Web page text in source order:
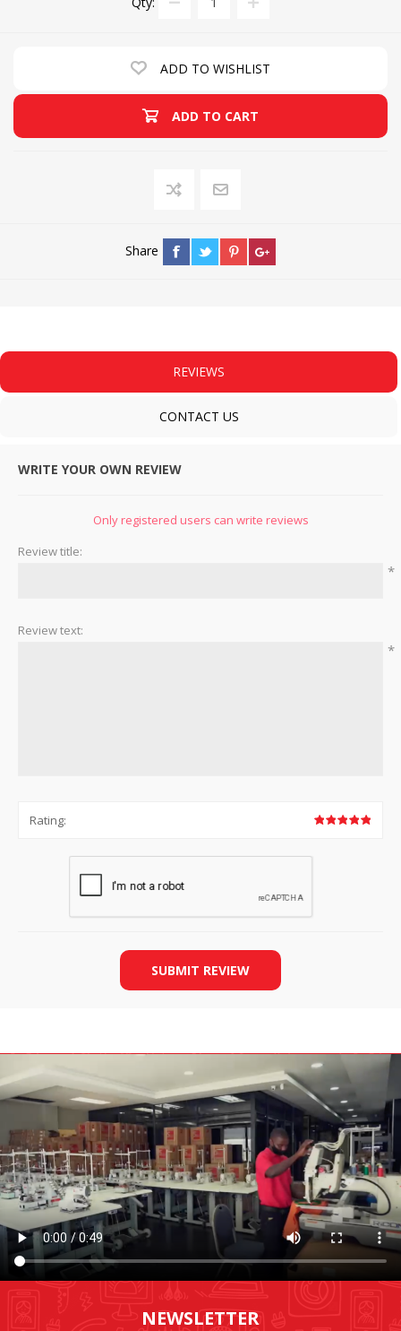
ADD TO WISHLIST
ADD TO CART
Share
REVIEWS
CONTACT US
WRITE YOUR OWN REVIEW
Only registered users can write reviews
Review title:
*
Review text:
*
Rating:
SUBMIT REVIEW
NEWSLETTER